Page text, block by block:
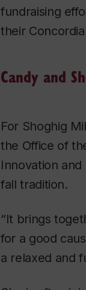
fundraising
their
Candy and
For Shoghig
the Office of
Innovation
fall tradition.
“It brings
for a good
a relaxed and